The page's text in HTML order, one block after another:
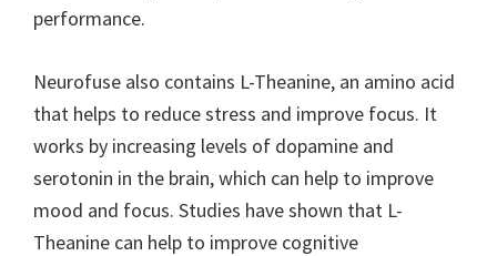
performance.
Neurofuse also contains L-Theanine, an amino acid
that helps to reduce stress and improve focus. It
works by increasing levels of dopamine and
serotonin in the brain, which can help to improve
mood and focus. Studies have shown that L-
Theanine can help to improve cognitive